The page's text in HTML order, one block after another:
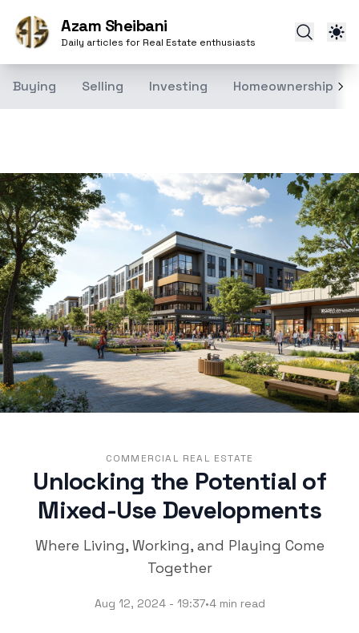
Azam Sheibani
Daily articles for Real Estate enthusiasts
Buying Selling Investing Homeownership
COMMERCIAL REAL ESTATE
Unlocking the Potential of
Mixed-Use Developments
Where Living, Working, and Playing Come
Together
Aug 12, 2024 - 19:37•4 min read